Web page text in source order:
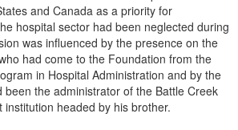
and Canada as a priority for
hospital sector had been neglected during
was influenced by the presence on the
had come to the Foundation from the
in Hospital Administration and by the
been the administrator of the Battle Creek
headed by his brother.